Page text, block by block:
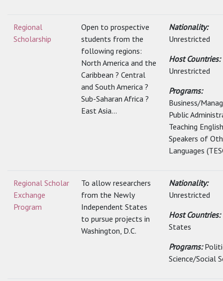
Regional
Scholarship
Open to prospective
students from the
following regions:
North America and the
Caribbean ? Central
and South America ?
Sub-Saharan Africa ?
East Asia...
Nationality:
Unrestricted
Host Countries:
Unrestricted
Programs:
Business/
Public
Teaching
Speakers of
Languages
Regional Scholar
Exchange
Program
To allow researchers
from the Newly
Independent States
to pursue projects in
Washington, D.C.
Nationality:
Unrestricted
Host Countries:
States
Programs:
Science/Social